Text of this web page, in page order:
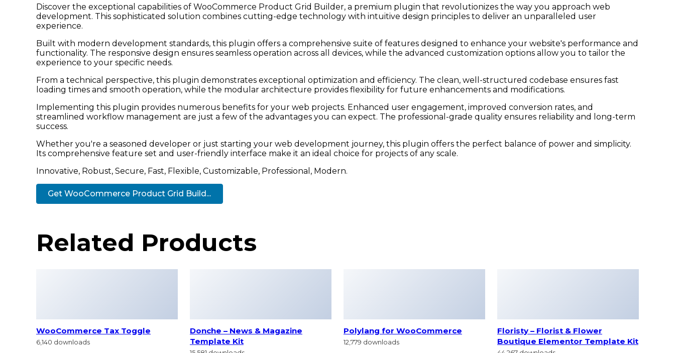
Discover the exceptional capabilities of WooCommerce Product Grid Builder, a premium plugin that revolutionizes the way you approach web
development. This sophisticated solution combines cutting-edge technology with intuitive design principles to deliver an unparalleled user
experience.
Built with modern development standards, this plugin offers a comprehensive suite of features designed to enhance your website's performance and
functionality. The responsive design ensures seamless operation across all devices, while the advanced customization options allow you to tailor the
experience to your specific needs.
From a technical perspective, this plugin demonstrates exceptional optimization and efficiency. The clean, well-structured codebase ensures fast
loading times and smooth operation, while the modular architecture provides flexibility for future enhancements and modifications.
Implementing this plugin provides numerous benefits for your web projects. Enhanced user engagement, improved conversion rates, and
streamlined workflow management are just a few of the advantages you can expect. The professional-grade quality ensures reliability and long-term
success.
Whether you're a seasoned developer or just starting your web development journey, this plugin offers the perfect balance of power and simplicity.
Its comprehensive feature set and user-friendly interface make it an ideal choice for projects of any scale.
Innovative, Robust, Secure, Fast, Flexible, Customizable, Professional, Modern.
Get WooCommerce Product Grid Build...
Related Products
WooCommerce Tax Toggle
6,140 downloads
Donche – News & Magazine
Template Kit
Polylang for WooCommerce
12,779 downloads
Floristy – Florist & Flower
Boutique Elementor Template Kit